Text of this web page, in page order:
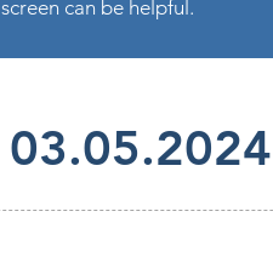
screen can be helpful.